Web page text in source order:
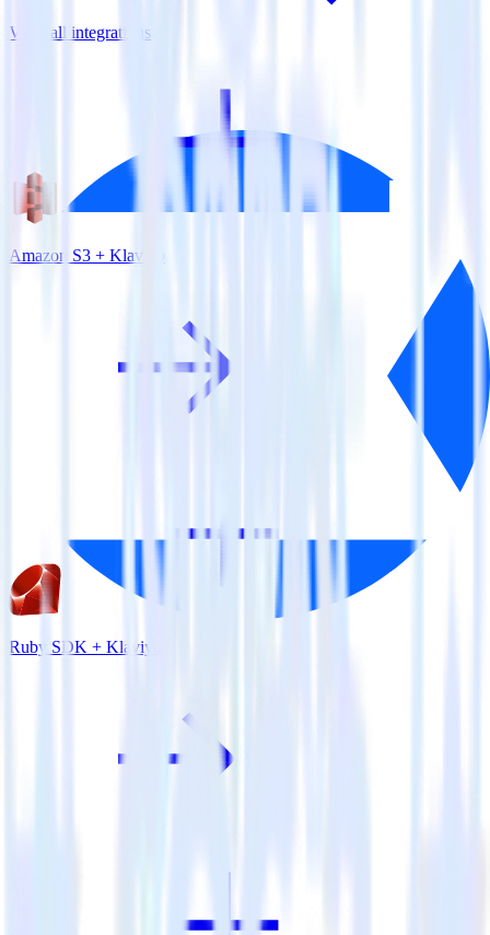
View all integrations
Amazon S3 + Klaviyo
Ruby SDK + Klaviyo